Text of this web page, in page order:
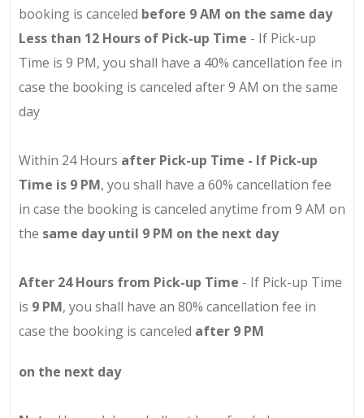
booking is canceled before 9 AM on the same day
Less than 12 Hours of Pick-up Time - If Pick-up
Time is 9 PM, you shall have a 40% cancellation fee in
case the booking is canceled after 9 AM on the same
day
Within 24 Hours after Pick-up Time - If Pick-up
Time is 9 PM, you shall have a 60% cancellation fee
in case the booking is canceled anytime from 9 AM on
the same day until 9 PM on the next day
After 24 Hours from Pick-up Time - If Pick-up Time
is 9 PM, you shall have an 80% cancellation fee in
case the booking is canceled after 9 PM
on the next day